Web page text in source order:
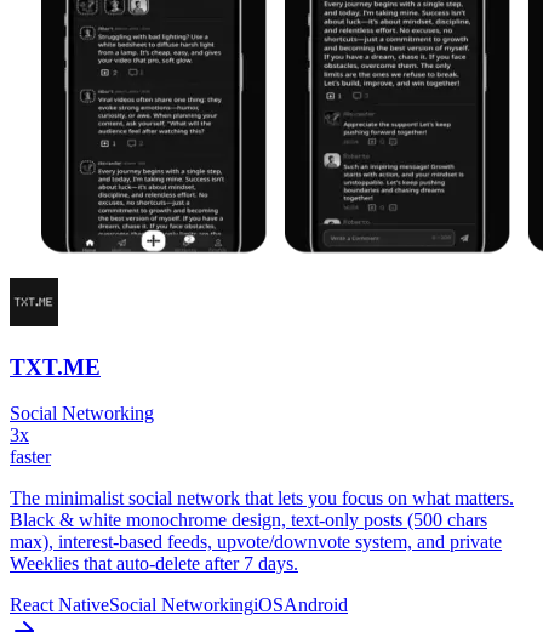
TXT.ME
Social Networking
3x
faster
The minimalist social network that lets you focus on what matters.
Black & white monochrome design, text-only posts (500 chars
max), interest-based feeds, upvote/downvote system, and private
Weeklies that auto-delete after 7 days.
React NativeSocial NetworkingiOSAndroid